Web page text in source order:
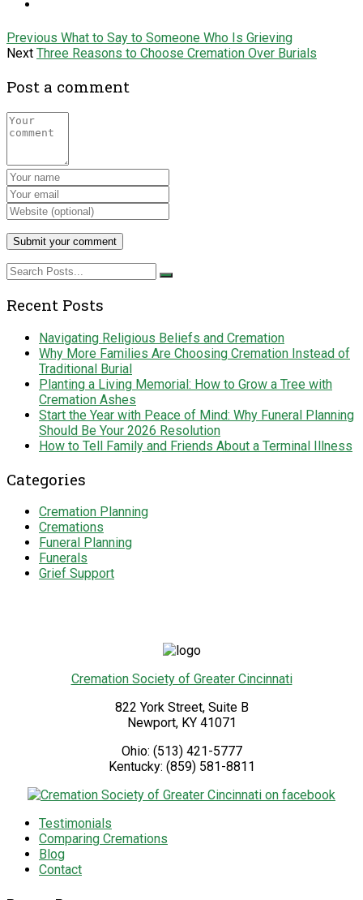
Previous What to Say to Someone Who Is Grieving
Next Three Reasons to Choose Cremation Over Burials
Post a comment
Recent Posts
Navigating Religious Beliefs and Cremation
Why More Families Are Choosing Cremation Instead of
Traditional Burial
Planting a Living Memorial: How to Grow a Tree with
Cremation Ashes
Start the Year with Peace of Mind: Why Funeral Planning
Should Be Your 2026 Resolution
How to Tell Family and Friends About a Terminal Illness
Categories
Cremation Planning
Cremations
Funeral Planning
Funerals
Grief Support
Cremation Society of Greater Cincinnati
822 York Street, Suite B
Newport, KY 41071
Ohio: (513) 421-5777
Kentucky: (859) 581-8811
Testimonials
Comparing Cremations
Blog
Contact